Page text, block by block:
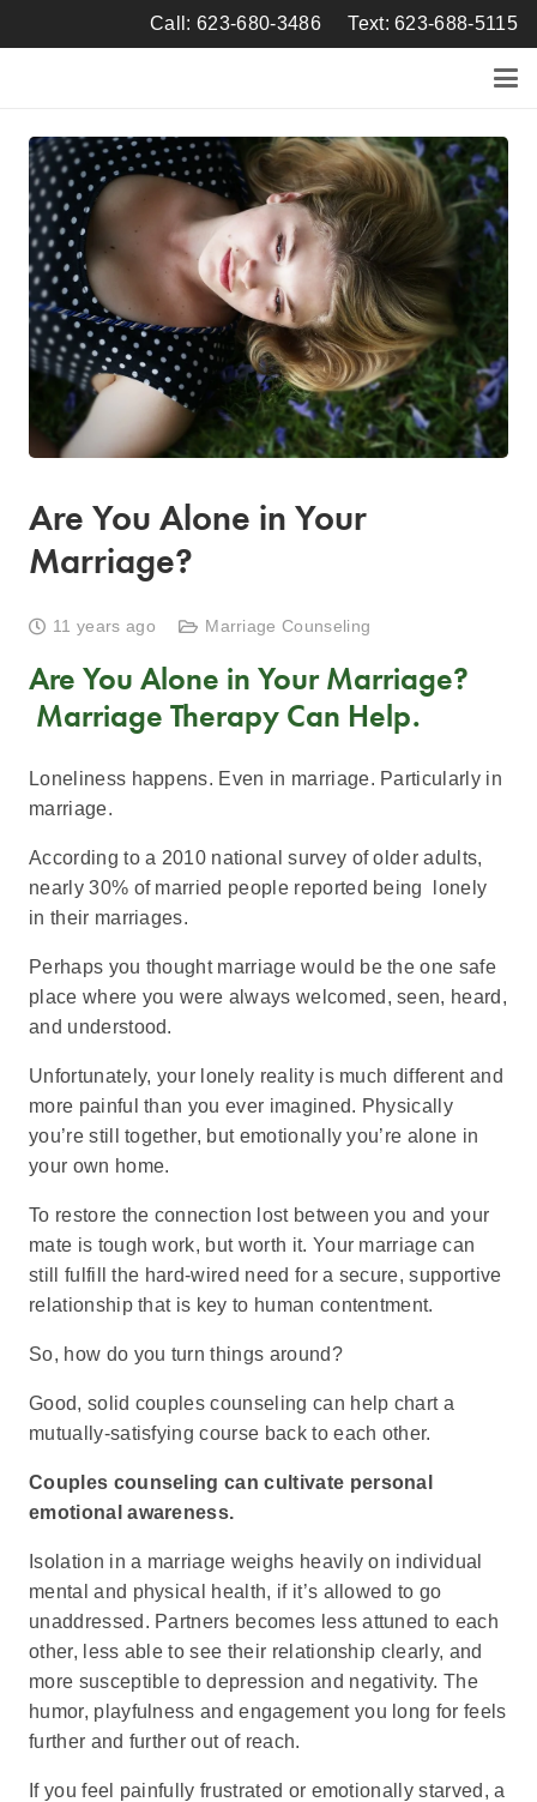
Call: 623-680-3486 Text: 623-688-5115
Are You Alone in Your
Marriage?
11 years ago Marriage Counseling
Are You Alone in Your Marriage?
Marriage Therapy Can Help.
Loneliness happens. Even in marriage. Particularly in
marriage.
According to a 2010 national survey of older adults,
nearly 30% of married people reported being lonely
in their marriages.
Perhaps you thought marriage would be the one safe
place where you were always welcomed, seen, heard,
and understood.
Unfortunately, your lonely reality is much different and
more painful than you ever imagined. Physically
you’re still together, but emotionally you’re alone in
your own home.
To restore the connection lost between you and your
mate is tough work, but worth it. Your marriage can
still fulfill the hard-wired need for a secure, supportive
relationship that is key to human contentment.
So, how do you turn things around?
Good, solid couples counseling can help chart a
mutually-satisfying course back to each other.
Couples counseling can cultivate personal
emotional awareness.
Isolation in a marriage weighs heavily on individual
mental and physical health, if it’s allowed to go
unaddressed. Partners becomes less attuned to each
other, less able to see their relationship clearly, and
more susceptible to depression and negativity. The
humor, playfulness and engagement you long for feels
further and further out of reach.
If you feel painfully frustrated or emotionally starved, a